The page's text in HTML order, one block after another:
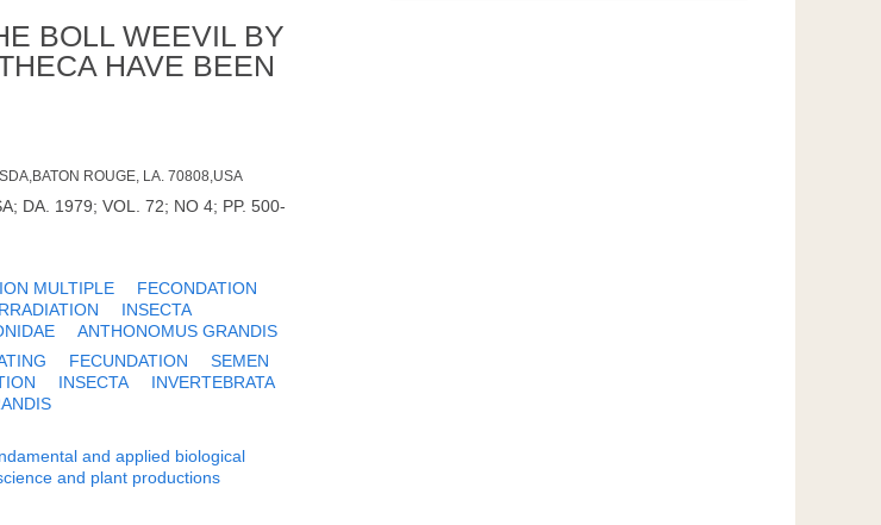
BOLL WEEVIL BY
HAVE BEEN
ROUGE, LA. 70808,USA
DA. 1979; VOL. 72; NO 4; PP. 500-
MULTIPLE
FECONDATION
INSECTA
ANTHONOMUS GRANDIS
FECUNDATION
SEMEN
INSECTA
INVERTEBRATA
and applied biological
and plant productions